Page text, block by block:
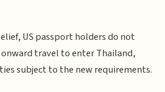
US passport holders do not
travel to enter Thailand,
subject to the new requirements.